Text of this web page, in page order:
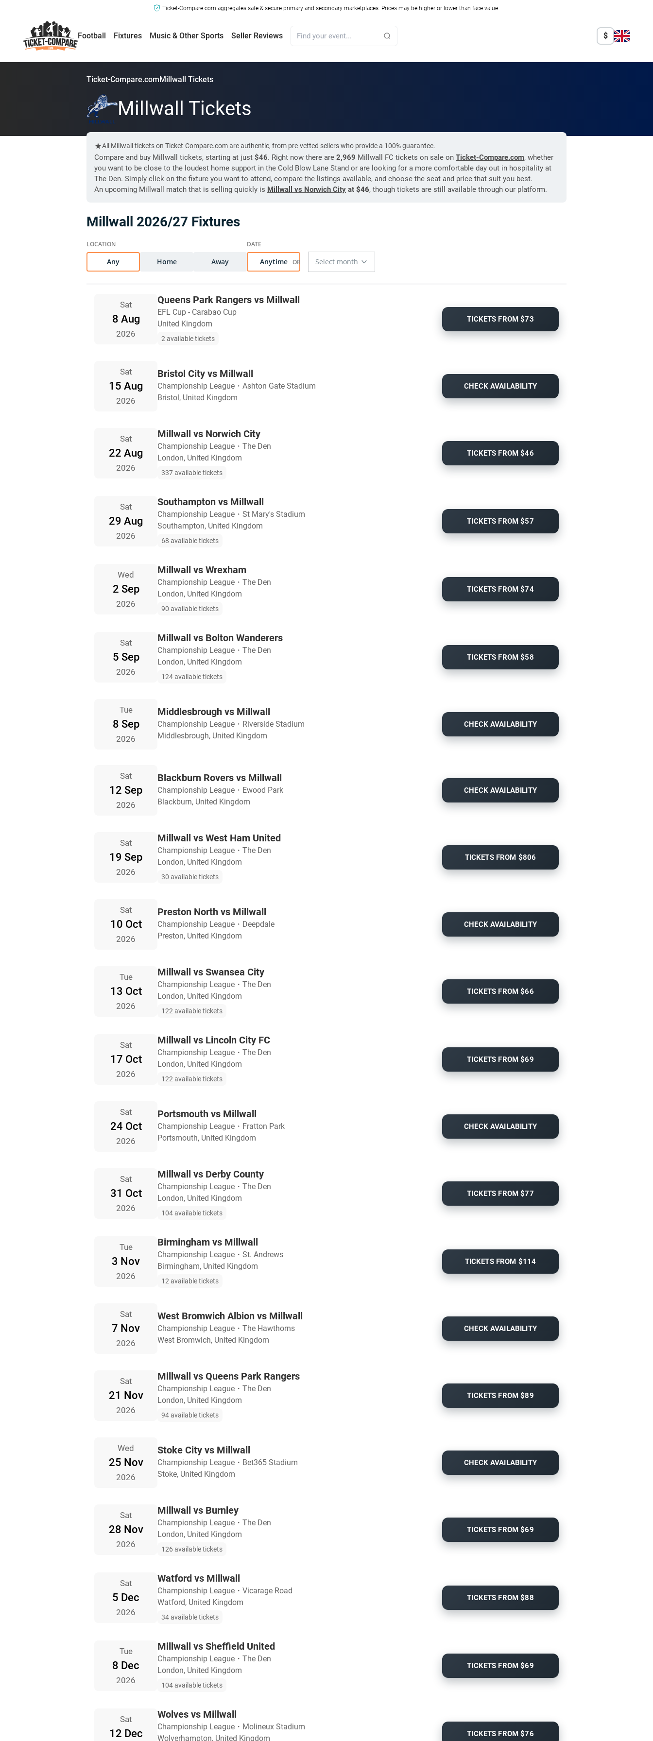
Ticket-Compare.com aggregates safe & secure primary and secondary marketplaces. Prices may be higher or lower than face value.
Football Fixtures Music & Other Sports Seller Reviews $
Ticket-Compare.comMillwall Tickets
Millwall Tickets
All Millwall tickets on Ticket-Compare.com are authentic, from pre-vetted sellers who provide a 100% guarantee.
Compare and buy Millwall tickets, starting at just $46. Right now there are 2,969 Millwall FC tickets on sale on Ticket-Compare.com, whether
you want to be close to the loudest home support in the Cold Blow Lane Stand or are looking for a more comfortable day out in hospitality at
The Den. Simply click on the fixture you want to attend, compare the listings available, and choose the seat and price that suit you best.
An upcoming Millwall match that is selling quickly is Millwall vs Norwich City at $46, though tickets are still available through our platform.
Millwall 2026/27 Fixtures
Any Home Away Anytime
Sat
8 Aug
2026
Queens Park Rangers vs Millwall
EFL Cup - Carabao Cup
United Kingdom
2 available tickets
TICKETS FROM $73
Sat
15 Aug
2026
Bristol City vs Millwall
Championship League ・ Ashton Gate Stadium
Bristol, United Kingdom
CHECK AVAILABILITY
Sat
22 Aug
2026
Millwall vs Norwich City
Championship League ・ The Den
London, United Kingdom
337 available tickets
TICKETS FROM $46
Sat
29 Aug
2026
Southampton vs Millwall
Championship League ・ St Mary's Stadium
Southampton, United Kingdom
68 available tickets
TICKETS FROM $57
Wed
2 Sep
2026
Millwall vs Wrexham
Championship League ・ The Den
London, United Kingdom
90 available tickets
TICKETS FROM $74
Sat
5 Sep
2026
Millwall vs Bolton Wanderers
Championship League ・ The Den
London, United Kingdom
124 available tickets
TICKETS FROM $58
Tue
8 Sep
2026
Middlesbrough vs Millwall
Championship League ・ Riverside Stadium
Middlesbrough, United Kingdom
CHECK AVAILABILITY
Sat
12 Sep
2026
Blackburn Rovers vs Millwall
Championship League ・ Ewood Park
Blackburn, United Kingdom
CHECK AVAILABILITY
Sat
19 Sep
2026
Millwall vs West Ham United
Championship League ・ The Den
London, United Kingdom
30 available tickets
TICKETS FROM $806
Sat
10 Oct
2026
Preston North vs Millwall
Championship League ・ Deepdale
Preston, United Kingdom
CHECK AVAILABILITY
Tue
13 Oct
2026
Millwall vs Swansea City
Championship League ・ The Den
London, United Kingdom
122 available tickets
TICKETS FROM $66
Sat
17 Oct
2026
Millwall vs Lincoln City FC
Championship League ・ The Den
London, United Kingdom
122 available tickets
TICKETS FROM $69
Sat
24 Oct
2026
Portsmouth vs Millwall
Championship League ・ Fratton Park
Portsmouth, United Kingdom
CHECK AVAILABILITY
Sat
31 Oct
2026
Millwall vs Derby County
Championship League ・ The Den
London, United Kingdom
104 available tickets
TICKETS FROM $77
Tue
3 Nov
2026
Birmingham vs Millwall
Championship League ・ St. Andrews
Birmingham, United Kingdom
12 available tickets
TICKETS FROM $114
Sat
7 Nov
2026
West Bromwich Albion vs Millwall
Championship League ・ The Hawthorns
West Bromwich, United Kingdom
CHECK AVAILABILITY
Sat
21 Nov
2026
Millwall vs Queens Park Rangers
Championship League ・ The Den
London, United Kingdom
94 available tickets
TICKETS FROM $89
Wed
25 Nov
2026
Stoke City vs Millwall
Championship League ・ Bet365 Stadium
Stoke, United Kingdom
CHECK AVAILABILITY
Sat
28 Nov
2026
Millwall vs Burnley
Championship League ・ The Den
London, United Kingdom
126 available tickets
TICKETS FROM $69
Sat
5 Dec
2026
Watford vs Millwall
Championship League ・ Vicarage Road
Watford, United Kingdom
34 available tickets
TICKETS FROM $88
Tue
8 Dec
2026
Millwall vs Sheffield United
Championship League ・ The Den
London, United Kingdom
104 available tickets
TICKETS FROM $69
Sat
12 Dec
Wolves vs Millwall
Championship League ・ Molineux Stadium
Wolverhampton, United Kingdom
TICKETS FROM $76